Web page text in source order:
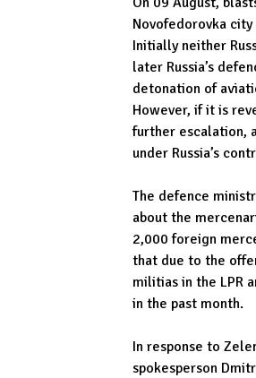
Novofedorovka
Initially neither
later Russia’s
detonation of
However, if it is
further escalation,
under Russia’s
The defence
about the
2,000 foreign
that due to the
militias in the LPR
in the past month.
In response to
spokesperson